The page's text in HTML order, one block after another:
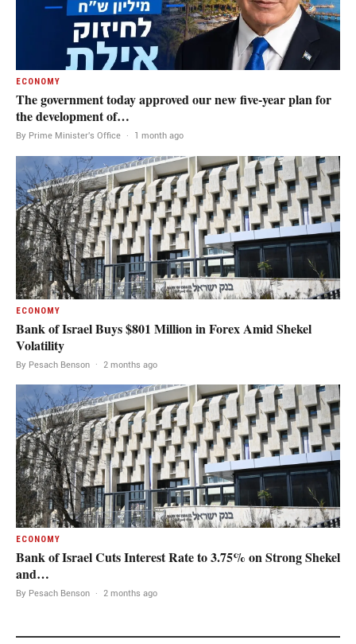
ECONOMY
The government today approved our new five-year plan for
the development of…
By Prime Minister's Office · 1 month ago
ECONOMY
Bank of Israel Buys $801 Million in Forex Amid Shekel
Volatility
By Pesach Benson · 2 months ago
ECONOMY
Bank of Israel Cuts Interest Rate to 3.75% on Strong Shekel
and…
By Pesach Benson · 2 months ago